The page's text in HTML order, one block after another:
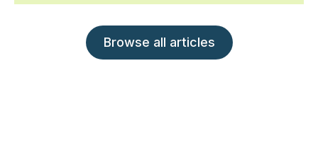
Browse all articles